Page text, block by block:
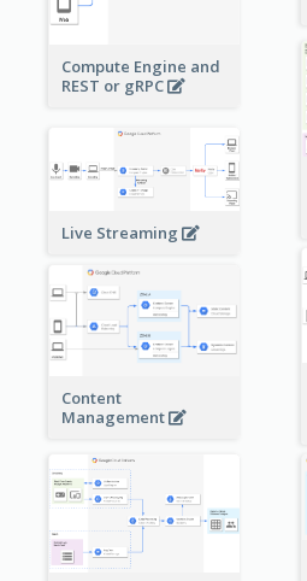
Compute Engine and
REST or gRPC
Live Streaming
Content
Management